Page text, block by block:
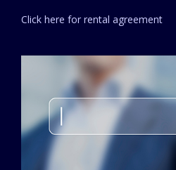
Click here for rental agreement